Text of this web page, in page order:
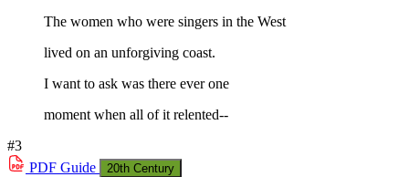
The women who were singers in the West
lived on an unforgiving coast.
I want to ask was there ever one
moment when all of it relented--
#3
PDF Guide 20th Century